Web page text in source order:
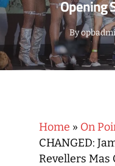
Opening
By
Home » On
CHANGED:
Revellers Mas